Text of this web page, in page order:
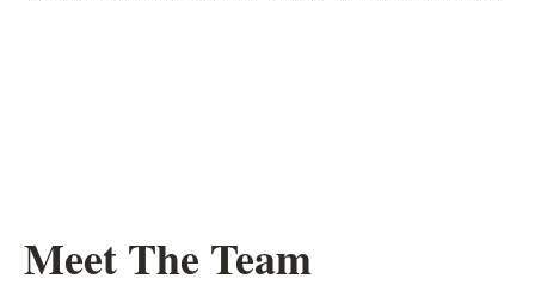
Meet The Team